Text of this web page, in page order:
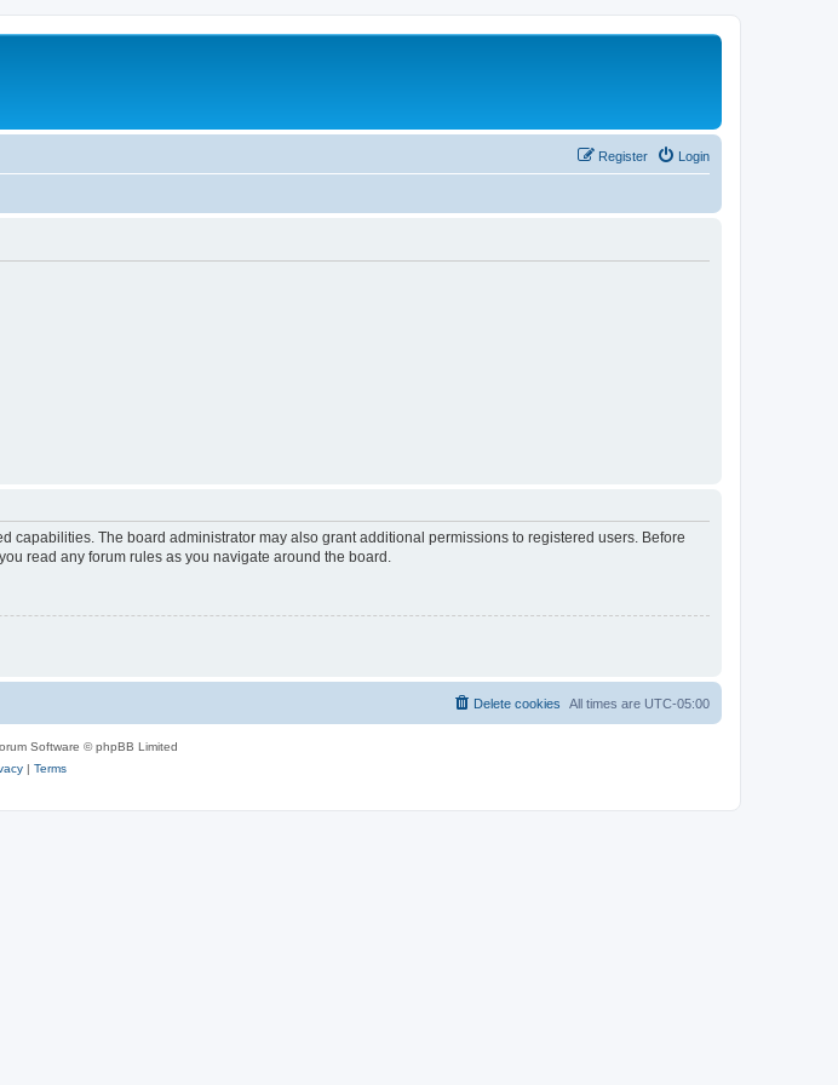
Login
Register
The board administrator may also grant additional permissions to registered users. Before
read any forum rules as you navigate around the board.
All times are UTC-05:00
Delete cookies
Software © phpBB Limited
| Terms